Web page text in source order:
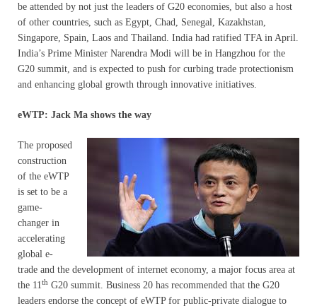
be attended by not just the leaders of G20 economies, but also a host
of other countries, such as Egypt, Chad, Senegal, Kazakhstan,
Singapore, Spain, Laos and Thailand. India had ratified TFA in April.
India’s Prime Minister Narendra Modi will be in Hangzhou for the
G20 summit, and is expected to push for curbing trade protectionism
and enhancing global growth through innovative initiatives.
eWTP: Jack Ma shows the way
The proposed
construction
of the eWTP
is set to be a
game-
changer in
accelerating
global e-
trade and the development of internet economy, a major focus area at
the 11 th G20 summit. Business 20 has recommended that the G20
leaders endorse the concept of eWTP for public-private dialogue to